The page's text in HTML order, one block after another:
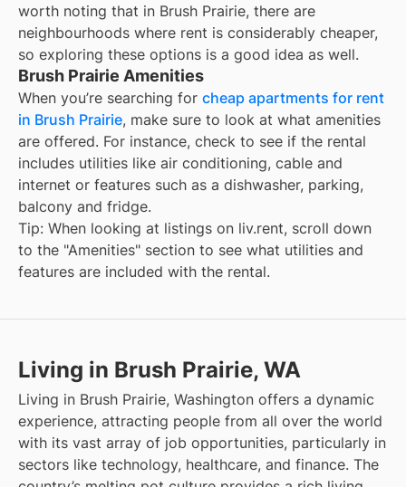
worth noting that in Brush Prairie, there are
neighbourhoods where rent is considerably cheaper,
so exploring these options is a good idea as well.
Brush Prairie Amenities
When you’re searching for cheap apartments for rent
in Brush Prairie, make sure to look at what amenities
are offered. For instance, check to see if the rental
includes utilities like air conditioning, cable and
internet or features such as a dishwasher, parking,
balcony and fridge.
Tip: When looking at listings on liv.rent, scroll down
to the "Amenities" section to see what utilities and
features are included with the rental.
Living in Brush Prairie, WA
Living in Brush Prairie, Washington offers a dynamic
experience, attracting people from all over the world
with its vast array of job opportunities, particularly in
sectors like technology, healthcare, and finance. The